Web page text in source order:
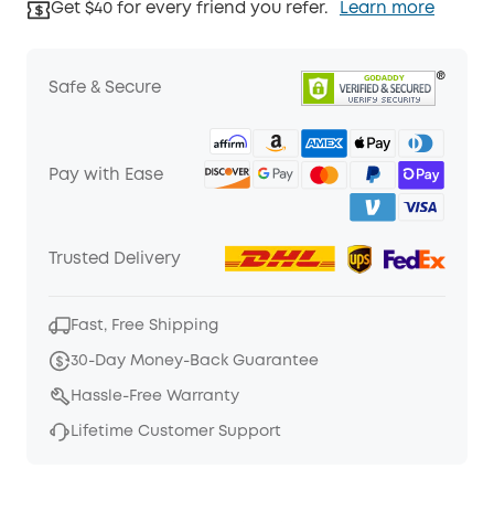
Get $40 for every friend you refer. Learn more
Safe & Secure
Pay with Ease
Trusted Delivery
Fast, Free Shipping
30-Day Money-Back Guarantee
Hassle-Free Warranty
Lifetime Customer Support